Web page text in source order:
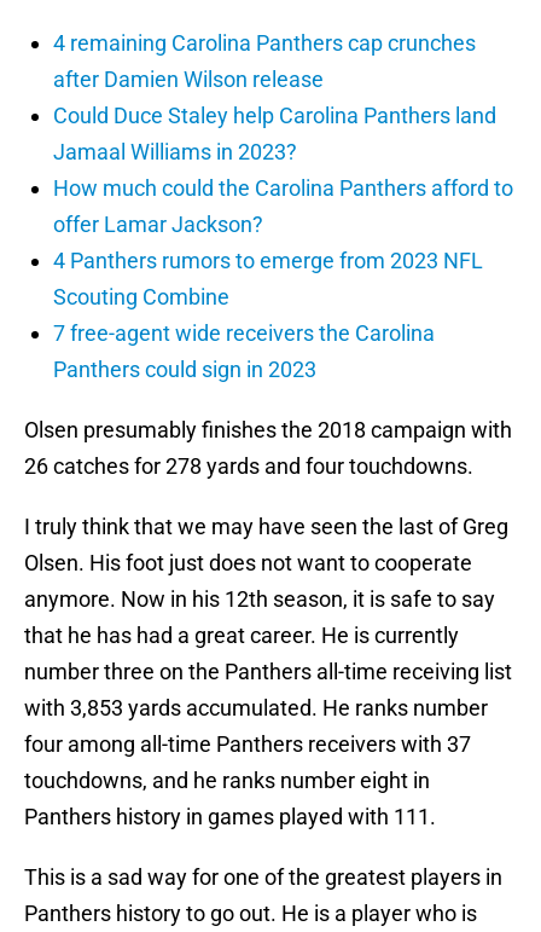
4 remaining Carolina Panthers cap crunches
after Damien Wilson release
Could Duce Staley help Carolina Panthers land
Jamaal Williams in 2023?
How much could the Carolina Panthers afford to
offer Lamar Jackson?
4 Panthers rumors to emerge from 2023 NFL
Scouting Combine
7 free-agent wide receivers the Carolina
Panthers could sign in 2023
Olsen presumably finishes the 2018 campaign with
26 catches for 278 yards and four touchdowns.
I truly think that we may have seen the last of Greg
Olsen. His foot just does not want to cooperate
anymore. Now in his 12th season, it is safe to say
that he has had a great career. He is currently
number three on the Panthers all-time receiving list
with 3,853 yards accumulated. He ranks number
four among all-time Panthers receivers with 37
touchdowns, and he ranks number eight in
Panthers history in games played with 111.
This is a sad way for one of the greatest players in
Panthers history to go out. He is a player who is